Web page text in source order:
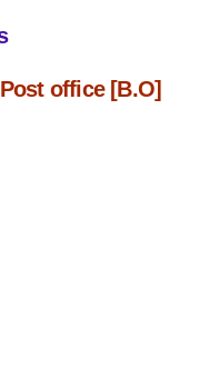
office [B.O]